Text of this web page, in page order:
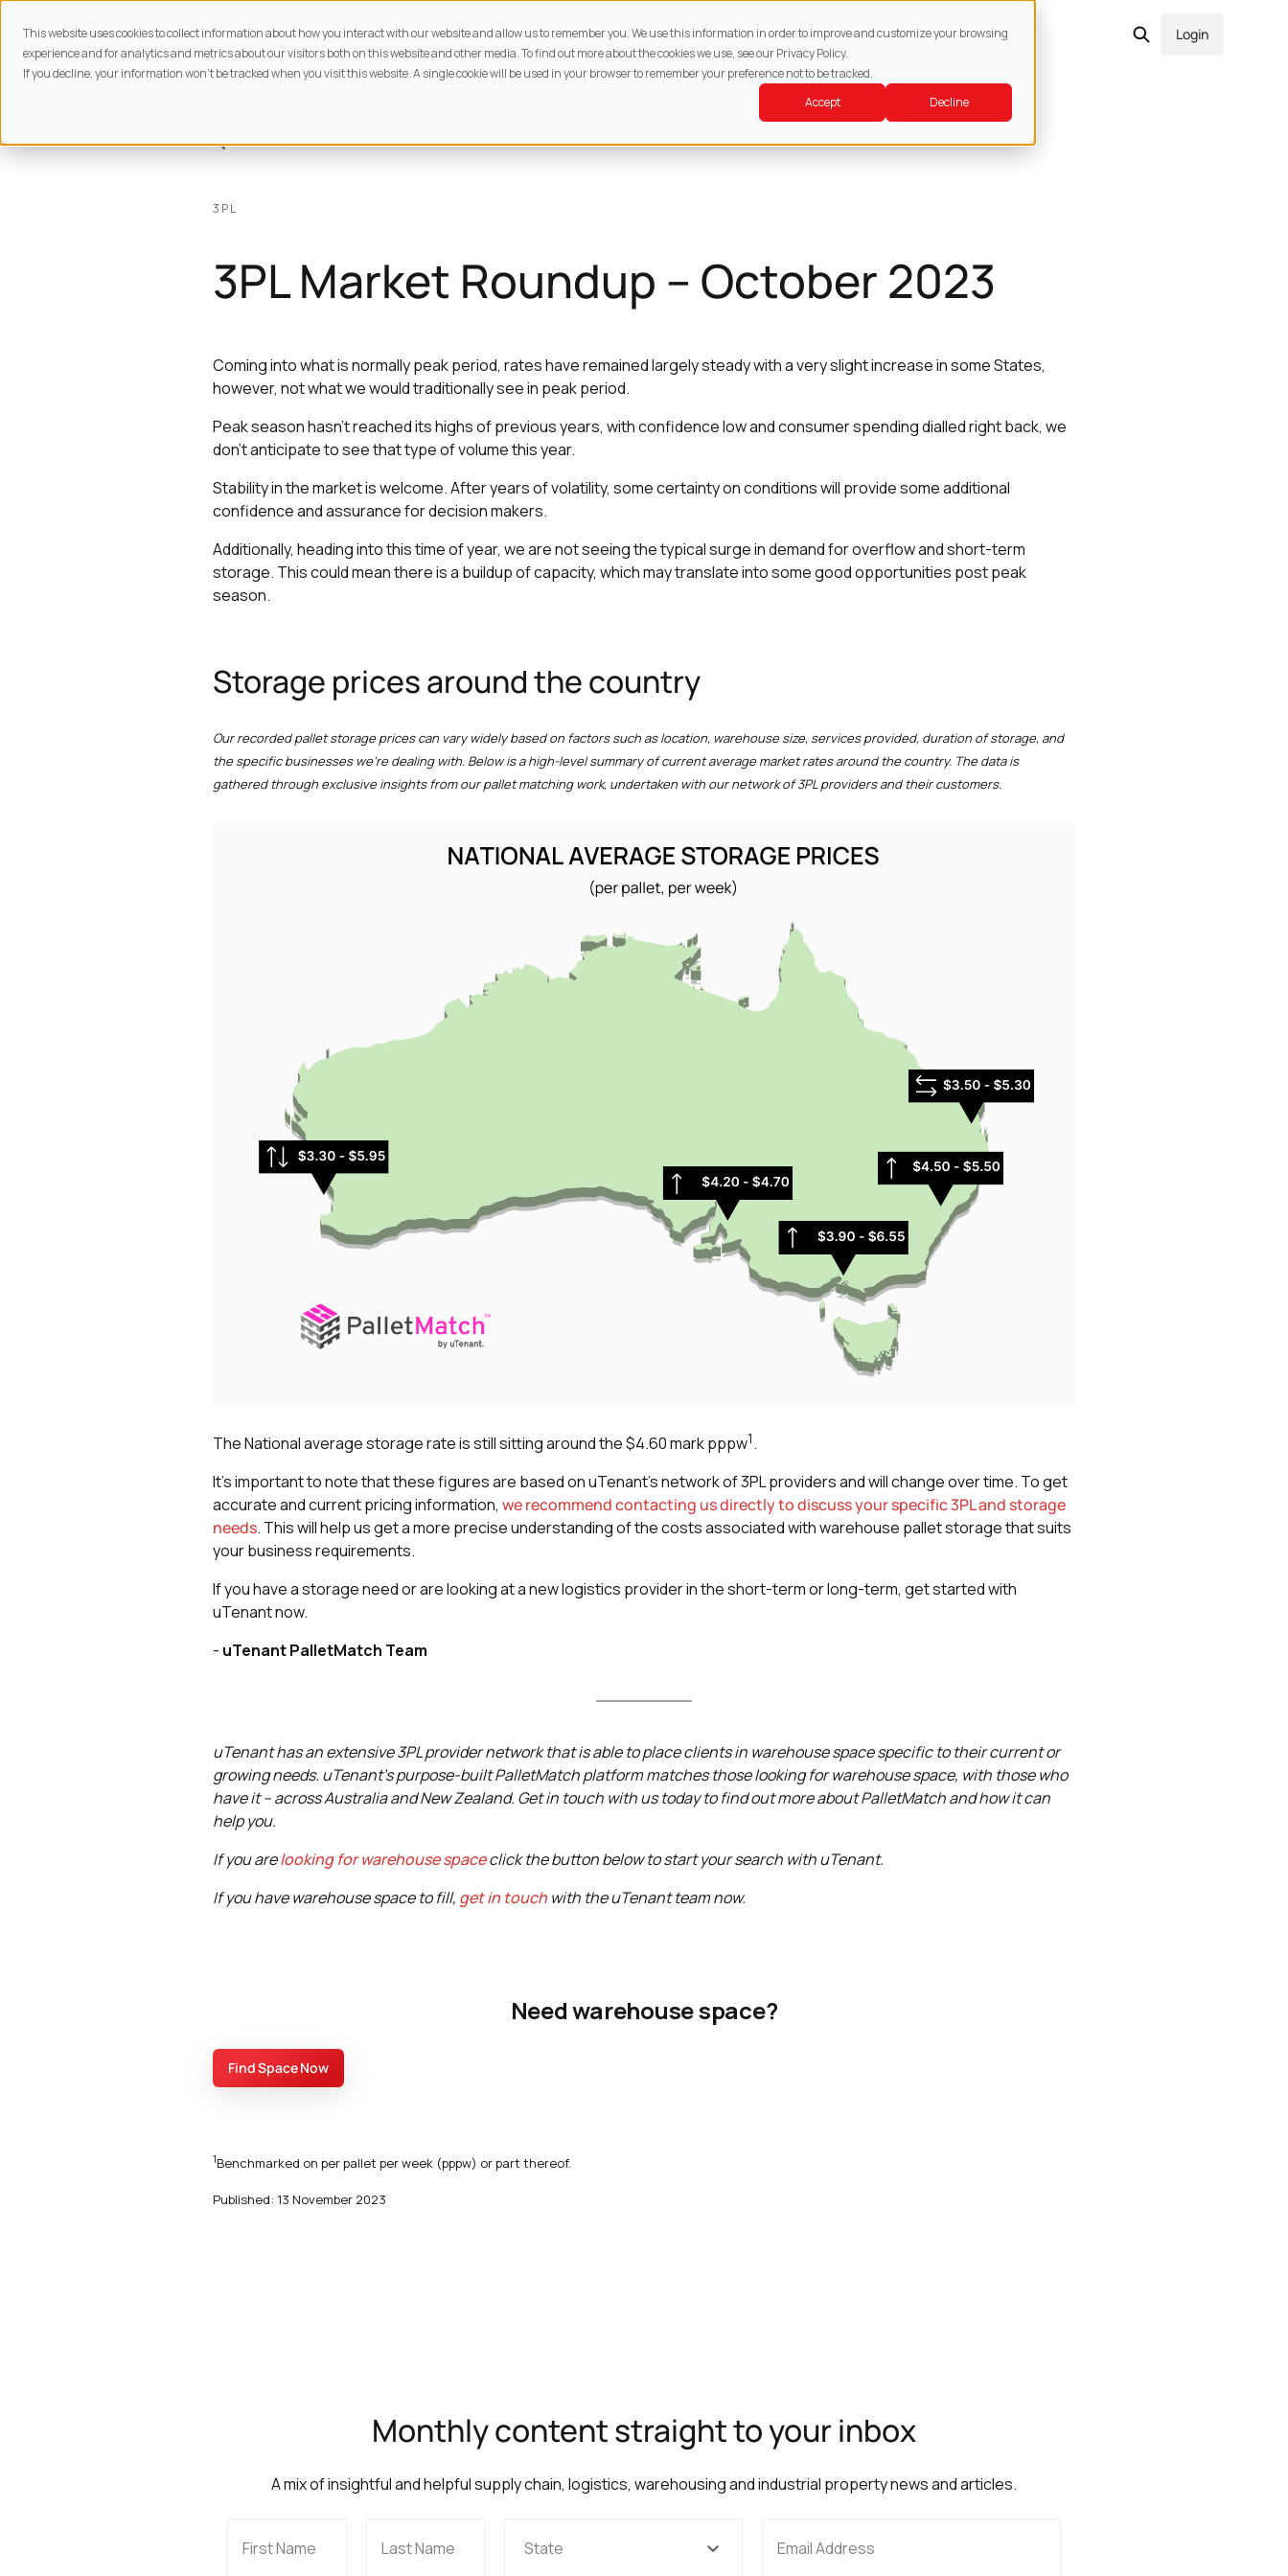
This website uses cookies to collect information about how you interact with our website and allow us to remember you. We use this information in order to improve and customize your browsing
experience and for analytics and metrics about our visitors both on this website and other media. To find out more about the cookies we use, see our Privacy Policy.
If you decline, your information won’t be tracked when you visit this website. A single cookie will be used in your browser to remember your preference not to be tracked.
Accept
Decline
About Services Property Resources Contact Login
BACK TORESOURCES
3PL
3PL Market Roundup – October 2023
Coming into what is normally peak period, rates have remained largely steady with a very slight increase in some States,
however, not what we would traditionally see in peak period.
Peak season hasn’t reached its highs of previous years, with confidence low and consumer spending dialled right back, we
don’t anticipate to see that type of volume this year.
Stability in the market is welcome. After years of volatility, some certainty on conditions will provide some additional
confidence and assurance for decision makers.
Additionally, heading into this time of year, we are not seeing the typical surge in demand for overflow and short-term
storage. This could mean there is a buildup of capacity, which may translate into some good opportunities post peak
season.
Storage prices around the country
Our recorded pallet storage prices can vary widely based on factors such as location, warehouse size, services provided, duration of storage, and
the specific businesses we're dealing with. Below is a high-level summary of current average market rates around the country. The data is
gathered through exclusive insights from our pallet matching work, undertaken with our network of 3PL providers and their customers.
The National average storage rate is still sitting around the $4.60 mark pppw1.
It's important to note that these figures are based on uTenant’s network of 3PL providers and will change over time. To get
accurate and current pricing information, we recommend contacting us directly to discuss your specific 3PL and storage
needs. This will help us get a more precise understanding of the costs associated with warehouse pallet storage that suits
your business requirements.
If you have a storage need or are looking at a new logistics provider in the short-term or long-term, get started with
uTenant now.
- uTenant PalletMatch Team
uTenant has an extensive 3PL provider network that is able to place clients in warehouse space specific to their current or
growing needs. uTenant's purpose-built PalletMatch platform matches those looking for warehouse space, with those who
have it – across Australia and New Zealand. Get in touch with us today to find out more about PalletMatch and how it can
help you.
If you arelooking for warehouse spaceclick the button below to start your search with uTenant.
If you have warehouse space to fill, get in touch with the uTenant team now.
Need warehouse space?
Find Space Now
1Benchmarked on per pallet per week (pppw) or part thereof.
Published: 13 November 2023
Monthly content straight to your inbox
A mix of insightful and helpful supply chain, logistics, warehousing and industrial property news and articles.
State